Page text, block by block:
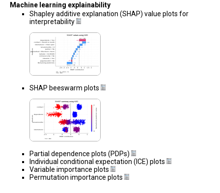
Machine learning explainability
Shapley additive explanation (SHAP) value plots for
interpretability
SHAP beeswarm plots
Partial dependence plots (PDPs)
Individual conditional expectation (ICE) plots
Variable importance plots
Permutation importance plots